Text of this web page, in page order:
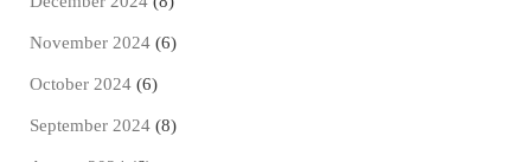
November 2024 (6)
October 2024 (6)
September 2024 (8)